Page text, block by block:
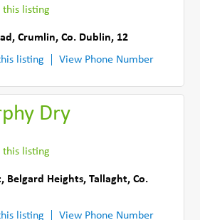
listing
,Crumlin,Co. Dublin, 12
listing
View Phone Number
Dry
listing
, Belgard Heights,Tallaght,Co.
listing
View Phone Number